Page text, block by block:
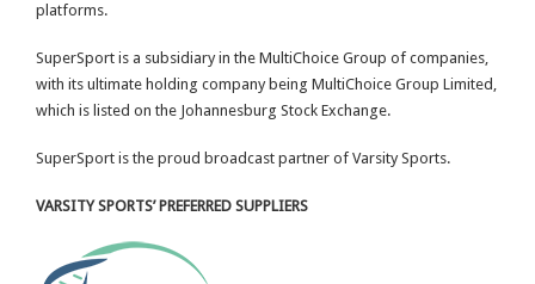
platforms.
SuperSport is a subsidiary in the MultiChoice Group of companies,
with its ultimate holding company being MultiChoice Group Limited,
which is listed on the Johannesburg Stock Exchange.
SuperSport is the proud broadcast partner of Varsity Sports.
VARSITY SPORTS’ PREFERRED SUPPLIERS